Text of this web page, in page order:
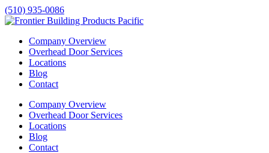
(510) 935-0086
Company Overview
Overhead Door Services
Locations
Blog
Contact
Company Overview
Overhead Door Services
Locations
Blog
Contact